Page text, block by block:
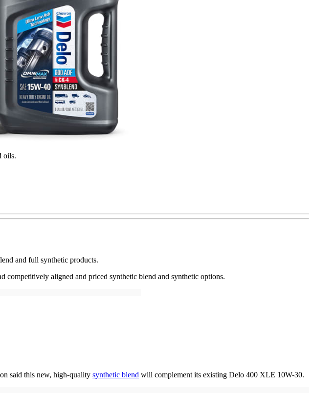
oils.
and full synthetic products.
competitively aligned and priced synthetic blend and synthetic options.
said this new, high-quality synthetic blend will complement its existing Delo 400 XLE 10W-30.